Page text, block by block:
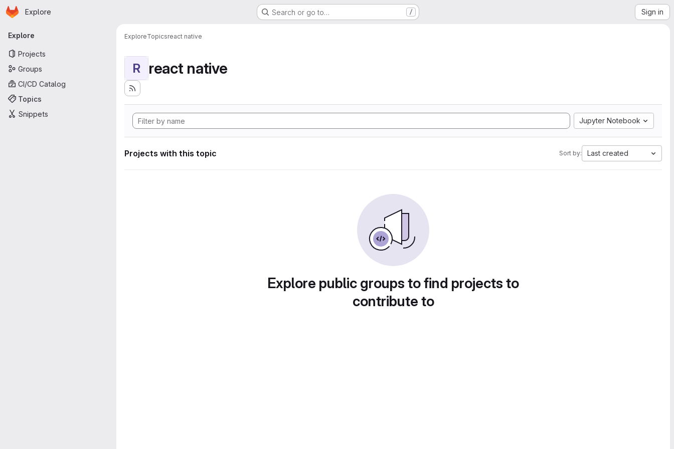
Skip to main content
Homepage
Explore Search or go to… / Sign in
Primary navigation
Explore
Projects
Groups
CI/CD Catalog
Topics
Snippets
ExploreTopicsreact native
R react native
Jupyter Notebook
Projects with this topic Sort by: Last created
Explore public groups to find projects to
contribute to